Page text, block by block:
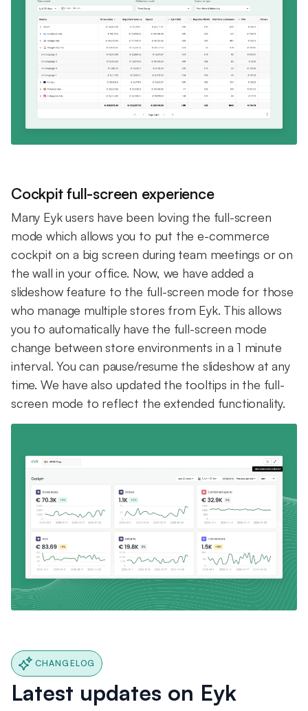
Cockpit full-screen experience
Many Eyk users have been loving the full-screen
mode which allows you to put the e-commerce
cockpit on a big screen during team meetings or on
the wall in your office. Now, we have added a
slideshow feature to the full-screen mode for those
who manage multiple stores from Eyk. This allows
you to automatically have the full-screen mode
change between store environments in a 1 minute
interval. You can pause/resume the slideshow at any
time. We have also updated the tooltips in the full-
screen mode to reflect the extended functionality.
CHANGELOG
Latest updates on Eyk